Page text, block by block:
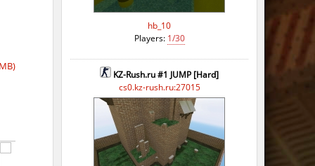
hb_10
Players: 1/30
KZ-Rush.ru #1 JUMP [Hard]
cs0.kz-rush.ru:27015